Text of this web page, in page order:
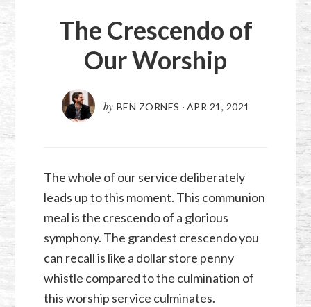
The Crescendo of
Our Worship
by BEN ZORNES · APR 21, 2021
The whole of our service deliberately
leads up to this moment. This communion
meal is the crescendo of a glorious
symphony. The grandest crescendo you
can recall is like a dollar store penny
whistle compared to the culmination of
this worship service culminates.